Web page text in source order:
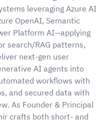
leveraging Azure AI
OpenAI, Semantic
Platform AI—applying
search/RAG patterns,
next-gen user
AI agents into
workflows with
and secured data with
As Founder & Principal
crafts both short- and